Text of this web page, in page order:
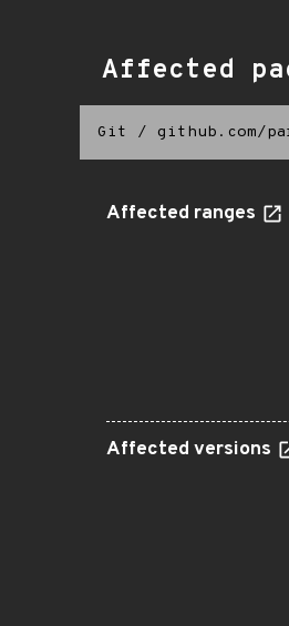
Affected
Git / github.com/
Affected ranges
Affected versions